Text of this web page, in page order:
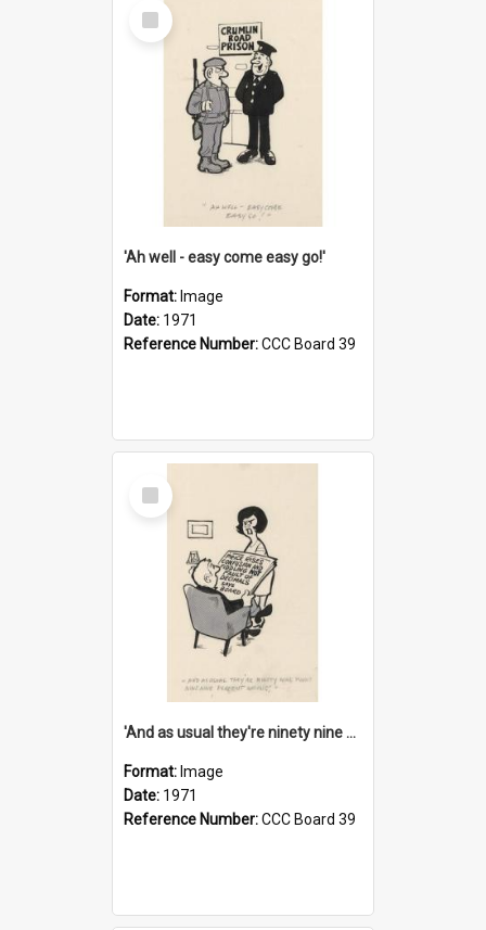
Select
Item
'Ah well - easy come easy go!'
Format: Image
Date: 1971
Reference Number:CCC Board 39
Select
Item
'And as usual they're ninety nine point nine nine percent wrong!'
Format: Image
Date: 1971
Reference Number:CCC Board 39